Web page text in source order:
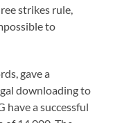
strikes rule,
to
gave a
downloading to
have a successful